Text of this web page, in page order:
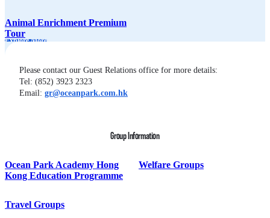
Animal Enrichment Premium
Tour
Explore More
Please contact our Guest Relations office for more details:
Tel: (852) 3923 2323
Email: gr@oceanpark.com.hk
Group Information
Ocean Park Academy Hong
Kong Education Programme
Welfare Groups
Travel Groups